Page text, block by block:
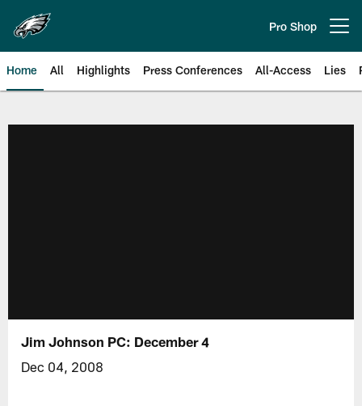
main
content
Pro Shop
Home All Highlights Press Conferences All-Access Lies
Jim Johnson PC: December 4
Dec 04, 2008